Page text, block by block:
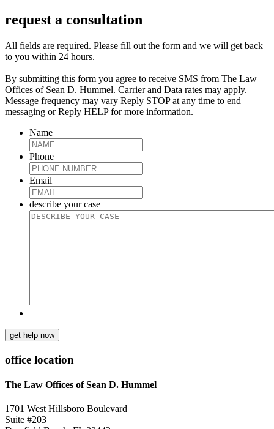
request a consultation
All fields are required. Please fill out the form and we will get back
to you within 24 hours.
By submitting this form you agree to receive SMS from The Law
Offices of Sean D. Hummel. Carrier and Data rates may apply.
Message frequency may vary Reply STOP at any time to end
messaging or Reply HELP for more information.
Name
Phone
Email
describe your case
get help now
office location
The Law Offices of Sean D. Hummel
1701 West Hillsboro Boulevard
Suite #203